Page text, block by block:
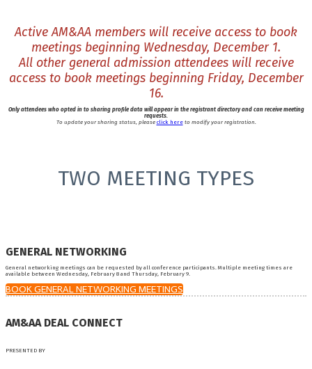
Active AM&AA members will receive access to book
meetings beginning Wednesday, December 1.
All other general admission attendees will receive
access to book meetings beginning Friday, December
16.
Only attendees who opted in to sharing profile data will appear in the registrant directory and can receive meeting
requests.
To update your sharing status, please click hereto modify your registration.
TWO MEETING TYPES
GENERAL NETWORKING
General networking meetings can be requested by all conference participants. Multiple meeting times are
available between Wednesday, February 8 and Thursday, February 9.
BOOK GENERAL NETWORKING MEETINGS
AM&AA DEAL CONNECT
PRESENTED BY